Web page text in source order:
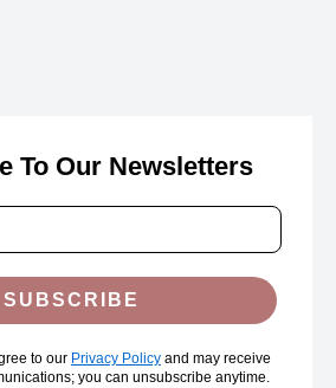
To Our Newsletters
SUBSCRIBE
to our Privacy Policy and may receive
you can unsubscribe anytime.